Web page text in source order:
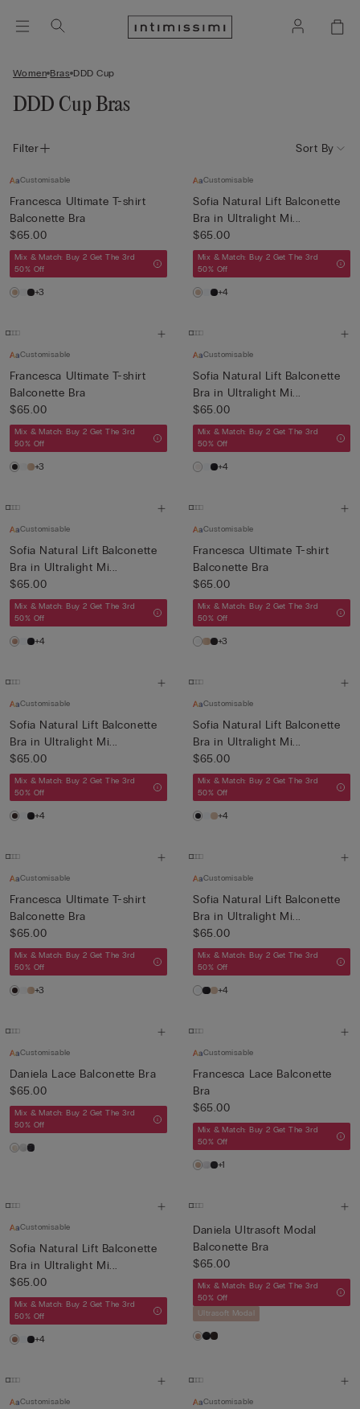
Women Bras DDD Cup
DDD Cup Bras
Filter Sort By
Customisable
Francesca Ultimate T-shirt
Balconette Bra
$65.00
Mix & Match: Buy 2 Get The 3rd
50% Off
+3
Customisable
Sofia Natural Lift Balconette
Bra in Ultralight Mi...
$65.00
Mix & Match: Buy 2 Get The 3rd
50% Off
+4
Customisable
Francesca Ultimate T-shirt
Balconette Bra
$65.00
Mix & Match: Buy 2 Get The 3rd
50% Off
+3
Customisable
Sofia Natural Lift Balconette
Bra in Ultralight Mi...
$65.00
Mix & Match: Buy 2 Get The 3rd
50% Off
+4
Customisable
Sofia Natural Lift Balconette
Bra in Ultralight Mi...
$65.00
Mix & Match: Buy 2 Get The 3rd
50% Off
+4
Customisable
Francesca Ultimate T-shirt
Balconette Bra
$65.00
Mix & Match: Buy 2 Get The 3rd
50% Off
+3
Customisable
Sofia Natural Lift Balconette
Bra in Ultralight Mi...
$65.00
Mix & Match: Buy 2 Get The 3rd
50% Off
+4
Customisable
Sofia Natural Lift Balconette
Bra in Ultralight Mi...
$65.00
Mix & Match: Buy 2 Get The 3rd
50% Off
+4
Customisable
Francesca Ultimate T-shirt
Balconette Bra
$65.00
Mix & Match: Buy 2 Get The 3rd
50% Off
+3
Customisable
Sofia Natural Lift Balconette
Bra in Ultralight Mi...
$65.00
Mix & Match: Buy 2 Get The 3rd
50% Off
+4
Customisable
Daniela Lace Balconette Bra
$65.00
Mix & Match: Buy 2 Get The 3rd
50% Off
Customisable
Francesca Lace Balconette
Bra
$65.00
Mix & Match: Buy 2 Get The 3rd
50% Off
+1
Customisable
Sofia Natural Lift Balconette
Bra in Ultralight Mi...
$65.00
Mix & Match: Buy 2 Get The 3rd
50% Off
+4
Daniela Ultrasoft Modal
Balconette Bra
$65.00
Mix & Match: Buy 2 Get The 3rd
50% Off
Ultrasoft Modal
Customisable Customisable